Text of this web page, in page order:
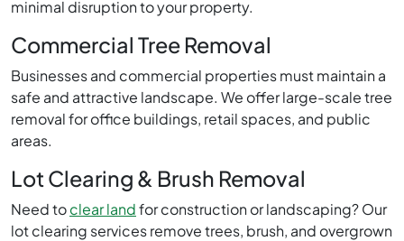
minimal disruption to your property.
Commercial Tree Removal
Businesses and commercial properties must maintain a
safe and attractive landscape. We offer large-scale tree
removal for office buildings, retail spaces, and public
areas.
Lot Clearing & Brush Removal
Need toclear landfor construction or landscaping? Our
lot clearing services remove trees, brush, and overgrown